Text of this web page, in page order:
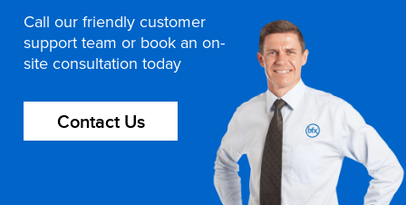
Call our friendly customer
support team or book an on-
site consultation today
Contact Us